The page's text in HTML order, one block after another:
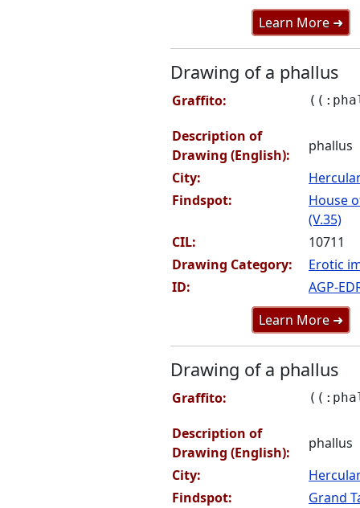
Learn More ➜
Drawing of a phallus
Graffito:
Description of
Drawing (English):
phallus
City:
Findspot:
House
(V.35)
CIL:
10711
Drawing Category:
Erotic
ID:
AGP-
Learn More ➜
Drawing of a phallus
Graffito:
Description of
Drawing (English):
phallus
City:
Findspot:
Grand